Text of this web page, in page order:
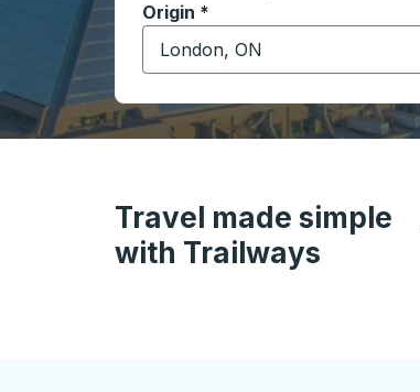
Origin *
Start typing the origin city to
Travel made simple
with Trailways